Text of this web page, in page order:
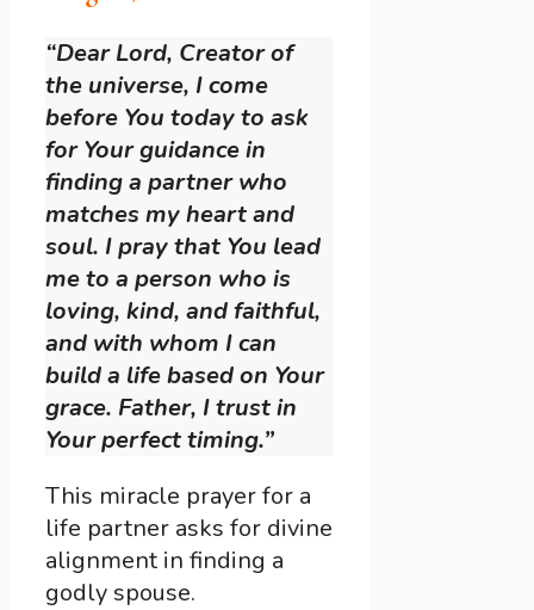
“Dear Lord, Creator of
the universe, I come
before You today to ask
for Your guidance in
finding a partner who
matches my heart and
soul. I pray that You lead
me to a person who is
loving, kind, and faithful,
and with whom I can
build a life based on Your
grace. Father, I trust in
Your perfect timing.”
This miracle prayer for a
life partner asks for divine
alignment in finding a
godly spouse.